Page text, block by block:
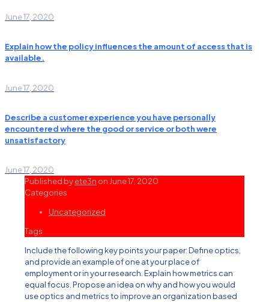
June 17, 2020
Explain how the policy influences the amount of access that is
available.
June 17, 2020
Describe a customer experience you have personally
encountered where the good or service or both were
unsatisfactory
June 17, 2020
Published byete3n on June 17, 2020
Categories
Uncategorized
Tags
Include the following key points your paper: Define optics,
and provide an example of one at your place of
employment or in your research. Explain how metrics can
equal focus. Propose an idea on why and how you would
use optics and metrics to improve an organization based